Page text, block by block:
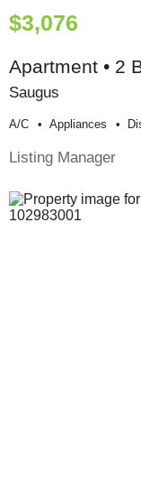
$3,076
Apartment • 2
Saugus
A/c Appliances
Listing Manager